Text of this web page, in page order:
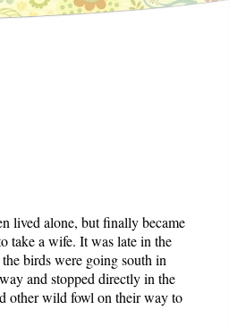
lived alone, but finally became
take a wife. It was late in the
birds were going south in
and stopped directly in the
other wild fowl on their way to